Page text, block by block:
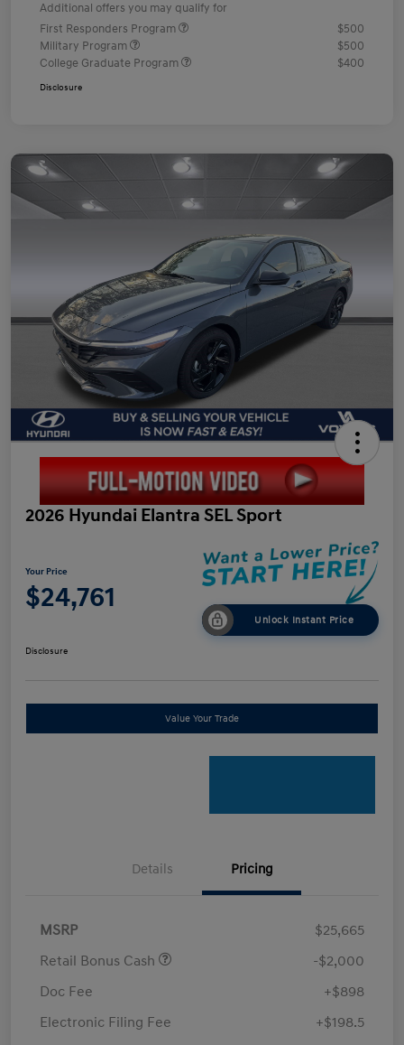
Additional offers you may qualify for
First Responders Program
$500
Military Program
$500
College Graduate Program
$400
Disclosure
2026 Hyundai Elantra SEL Sport
Your Price
$24,761
Unlock Instant Price
Disclosure
Value Your Trade
Details Pricing
MSRP
$25,665
Retail Bonus Cash
-$2,000
Doc Fee
+$898
Electronic Filing Fee
+$198.5